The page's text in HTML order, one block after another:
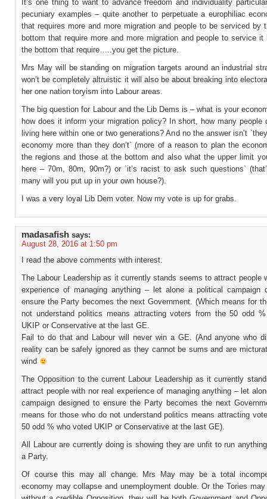
It’s one thing to want to advance freedom and individuality
pecuniary examples – quite another to perpetuate a europhiliac
that requires more and more migration and people to be serviced by
bottom that require more and more migration and people to service
the bottom that require…..you get the picture.
Mrs May will be standing on migration targets around an industrial
won’t be completely altruistic it will also be about breaking into
her one nation toryism into Labour areas.
The big question for Labour and the Lib Dems is – what is your
how does it inform your migration policy? In short, how many people
living here within one or two generations? And no the answer isn’t
economy more than they don’t` (more of a reason to plan the
the regions and those at the bottom and also what the upper limit
here – 70m, 80m, 90m?) or `it’s racist to ask such questions`
many will you put up in your own house?).
I was a very loyal Lib Dem voter. Now my vote is up for grabs.
madasafish says:
August 28, 2016 at 1:50 pm
I read the above comments with interest.
The Labour Leadership as it currently stands seems to attract people
experience of managing anything – let alone a political campaign
ensure the Party becomes the next Government. (Which means for
not understand politics means attracting voters from the 50 odd
UKIP or Conservative at the last GE.
Fail to do that and Labour will never win a GE. (And anyone who
reality can be safely ignored as they cannot be sums and are
wind
The Opposition to the current Labour Leadership as it currently
attract people with nor real experience of managing anything – let
campaign designed to ensure the Party becomes the next
means for those who do not understand politics means attracting
50 odd % who voted UKIP or Conservative at the last GE).
All Labour are currently doing is showing they are unfit to run
a Party.
Of course this may all change. Mrs May may be a total
economy may collapse and unemployment double. Or the Tories